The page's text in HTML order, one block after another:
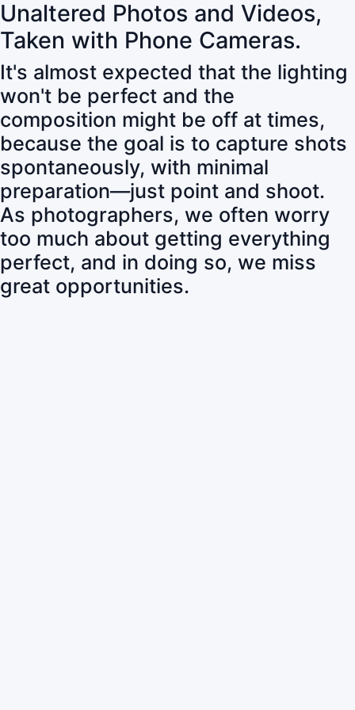
Unaltered Photos and Videos,
Taken with Phone Cameras.
It's almost expected that the lighting
won't be perfect and the
composition might be off at times,
because the goal is to capture shots
spontaneously, with minimal
preparation—just point and shoot.
As photographers, we often worry
too much about getting everything
perfect, and in doing so, we miss
great opportunities.